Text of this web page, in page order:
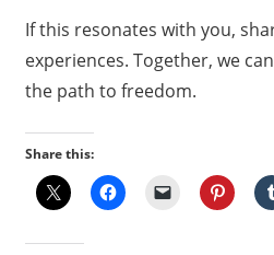
If this resonates with you,
experiences. Together, we
the path to freedom.
Share this: